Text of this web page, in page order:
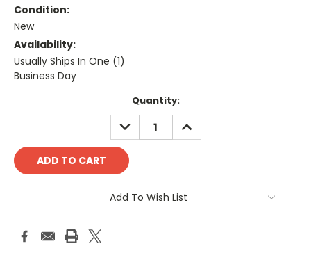
Condition:
New
Availability:
Usually Ships In One (1)
Business Day
Quantity:
DECREASE
QUANTITY:
INCREASE
QUANTITY:
Add To Wish List